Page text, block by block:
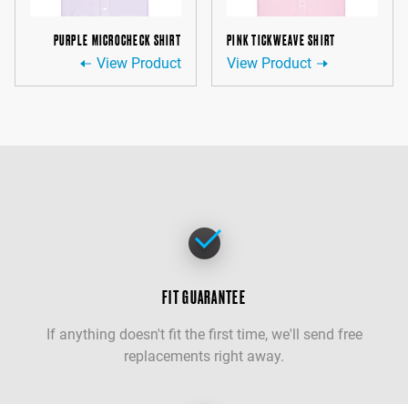
PURPLE MICROCHECK SHIRT
View Product
PINK TICKWEAVE SHIRT
View Product
FIT GUARANTEE
If anything doesn't fit the first time, we'll send free
replacements right away.